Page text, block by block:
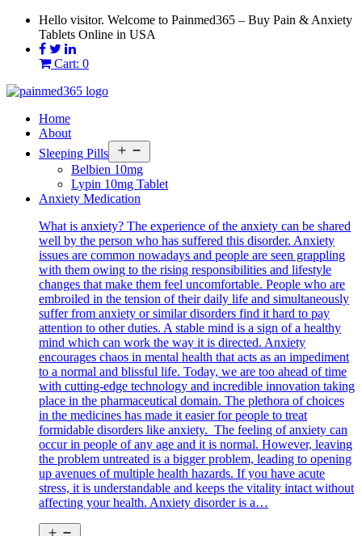
Skip
content
Hello visitor. Welcome to Painmed365 – Buy Pain & Anxiety
Tablets Online in USA
Cart: 0
Home
About
Sleeping Pills
menu
Belbien 10mg
Lypin 10mg Tablet
Anxiety Medication
What is anxiety? The experience of the anxiety can be shared
well by the person who has suffered this disorder. Anxiety
issues are common nowadays and people are seen grappling
with them owing to the rising responsibilities and lifestyle
changes that make them feel uncomfortable. People who are
embroiled in the tension of their daily life and simultaneously
suffer from anxiety or similar disorders find it hard to pay
attention to other duties. A stable mind is a sign of a healthy
mind which can work the way it is directed. Anxiety
encourages chaos in mental health that acts as an impediment
to a normal and blissful life. Today, we are too ahead of time
with cutting-edge technology and incredible innovation taking
place in the pharmaceutical domain. The plethora of choices
in the medicines has made it easier for people to treat
formidable disorders like anxiety. The feeling of anxiety can
occur in people of any age and it is normal. However, leaving
the problem untreated is a bigger problem, leading to opening
up avenues of multiple health hazards. If you have acute
stress, it is understandable and keeps the vitality intact without
affecting your health. Anxiety disorder is a…